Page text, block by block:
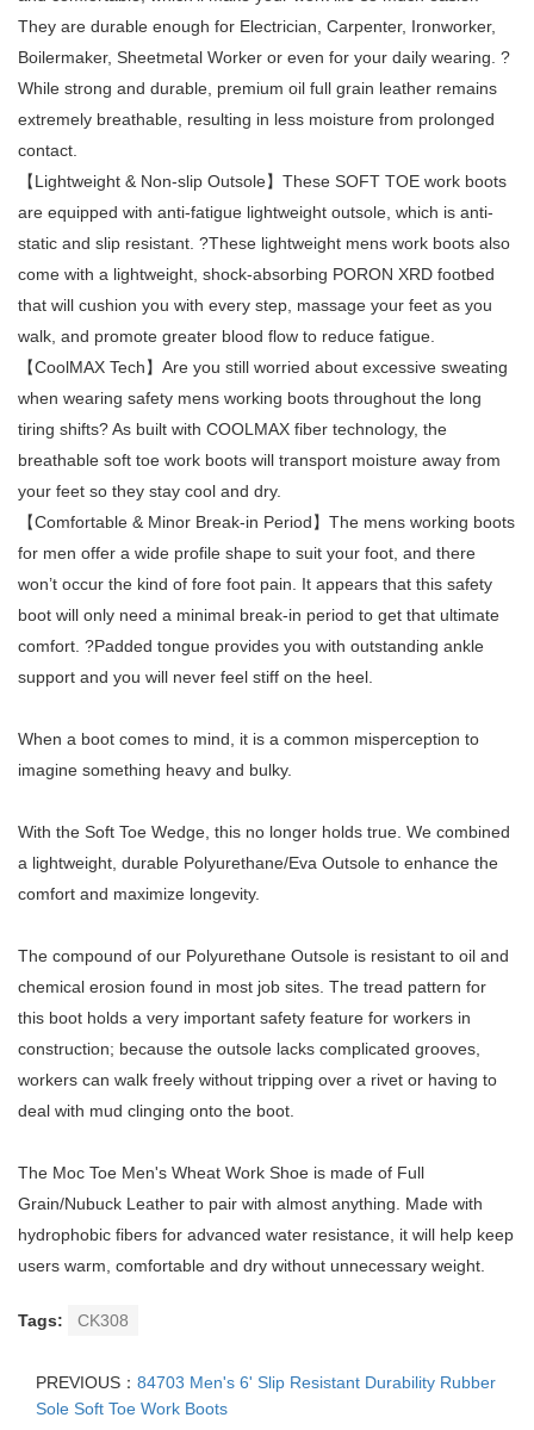
They are durable enough for Electrician, Carpenter, Ironworker,
Boilermaker, Sheetmetal Worker or even for your daily wearing. ?
While strong and durable, premium oil full grain leather remains
extremely breathable, resulting in less moisture from prolonged
contact.
【Lightweight & Non-slip Outsole】These SOFT TOE work boots
are equipped with anti-fatigue lightweight outsole, which is anti-
static and slip resistant. ?These lightweight mens work boots also
come with a lightweight, shock-absorbing PORON XRD footbed
that will cushion you with every step, massage your feet as you
walk, and promote greater blood flow to reduce fatigue.
【CoolMAX Tech】Are you still worried about excessive sweating
when wearing safety mens working boots throughout the long
tiring shifts? As built with COOLMAX fiber technology, the
breathable soft toe work boots will transport moisture away from
your feet so they stay cool and dry.
【Comfortable & Minor Break-in Period】The mens working boots
for men offer a wide profile shape to suit your foot, and there
won’t occur the kind of fore foot pain. It appears that this safety
boot will only need a minimal break-in period to get that ultimate
comfort. ?Padded tongue provides you with outstanding ankle
support and you will never feel stiff on the heel.
When a boot comes to mind, it is a common misperception to
imagine something heavy and bulky.
With the Soft Toe Wedge, this no longer holds true. We combined
a lightweight, durable Polyurethane/Eva Outsole to enhance the
comfort and maximize longevity.
The compound of our Polyurethane Outsole is resistant to oil and
chemical erosion found in most job sites. The tread pattern for
this boot holds a very important safety feature for workers in
construction; because the outsole lacks complicated grooves,
workers can walk freely without tripping over a rivet or having to
deal with mud clinging onto the boot.
The Moc Toe Men's Wheat Work Shoe is made of Full
Grain/Nubuck Leather to pair with almost anything. Made with
hydrophobic fibers for advanced water resistance, it will help keep
users warm, comfortable and dry without unnecessary weight.
Tags: CK308
PREVIOUS： 84703 Men's 6' Slip Resistant Durability Rubber
Sole Soft Toe Work Boots